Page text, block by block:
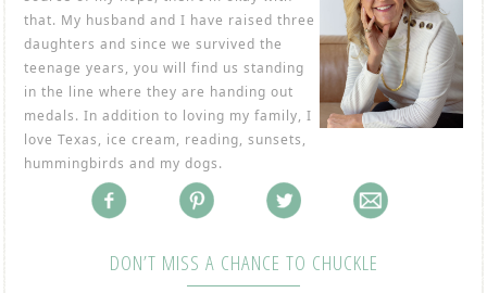
that. My husband and I have raised three
daughters and since we survived the
teenage years, you will find us standing
in the line where they are handing out
medals. In addition to loving my family, I
love Texas, ice cream, reading, sunsets,
hummingbirds and my dogs.
DON’T MISS A CHANCE TO CHUCKLE